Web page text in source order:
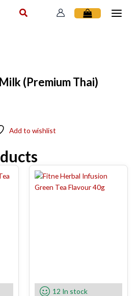
(Premium Thai)
Add to wishlist
12 In stock